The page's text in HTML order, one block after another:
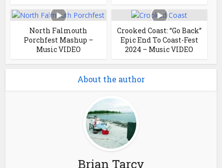
North Falmouth
Porchfest Mashup –
Music VIDEO
Crooked Coast: “Go Back”
Epic End To Coast-Fest
2024 – Music VIDEO
About the author
Brian Tarcy